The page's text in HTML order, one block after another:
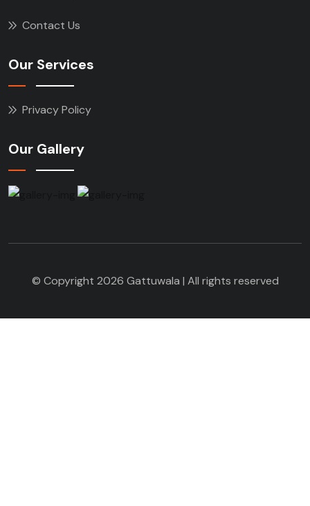
Contact Us
Our Services
Privacy Policy
Our Gallery
© Copyright 2026 Gattuwala | All rights reserved